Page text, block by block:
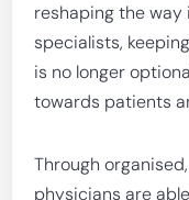
reshaping the way
specialists,
is no longer
towards patients
Through
physicians are